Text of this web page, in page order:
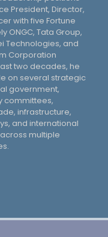
President, Director,
with five Fortune
ONGC, Tata Group,
Technologies, and
Corporation
two decades, he
on several strategic
government,
committees,
infrastructure,
and international
multiple